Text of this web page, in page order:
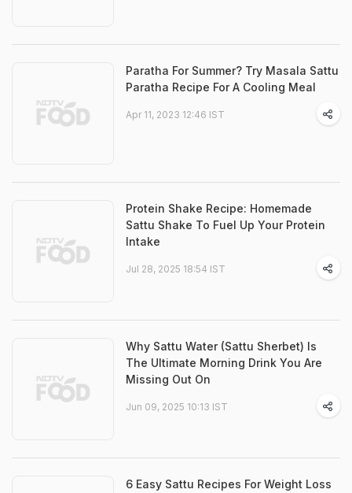
Paratha For Summer? Try Masala Sattu
Paratha Recipe For A Cooling Meal
Apr 11, 2023 12:46 IST
Protein Shake Recipe: Homemade
Sattu Shake To Fuel Up Your Protein
Intake
Jul 28, 2025 18:54 IST
Why Sattu Water (Sattu Sherbet) Is
The Ultimate Morning Drink You Are
Missing Out On
Jun 09, 2025 10:13 IST
6 Easy Sattu Recipes For Weight Loss